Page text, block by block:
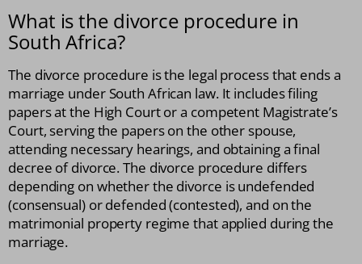
What is the divorce procedure in
South Africa?
The divorce procedure is the legal process that ends a
marriage under South African law. It includes filing
papers at the High Court or a competent Magistrate’s
Court, serving the papers on the other spouse,
attending necessary hearings, and obtaining a final
decree of divorce. The divorce procedure differs
depending on whether the divorce is undefended
(consensual) or defended (contested), and on the
matrimonial property regime that applied during the
marriage.